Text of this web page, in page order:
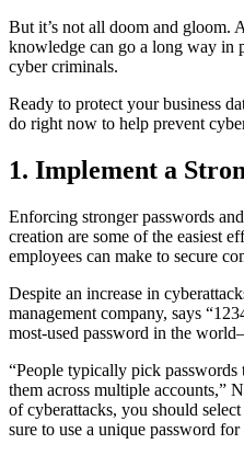
But it’s not all doom and gloom.
knowledge can go a long way in
cyber criminals.
Ready to protect your business
do right now to help prevent
1. Implement a
Enforcing stronger passwords
creation are some of the easiest
employees can make to secure
Despite an increase in
management company, says
most-used password in the
“People typically pick passwords
them across multiple accounts,”
of cyberattacks, you should
sure to use a unique password